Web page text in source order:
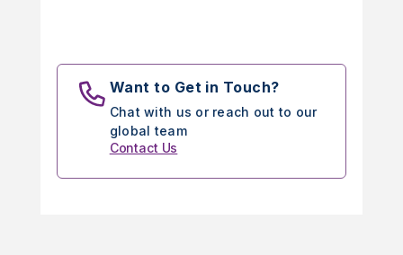
Want to Get in Touch?
Chat with us or reach out to our
global team
Contact Us